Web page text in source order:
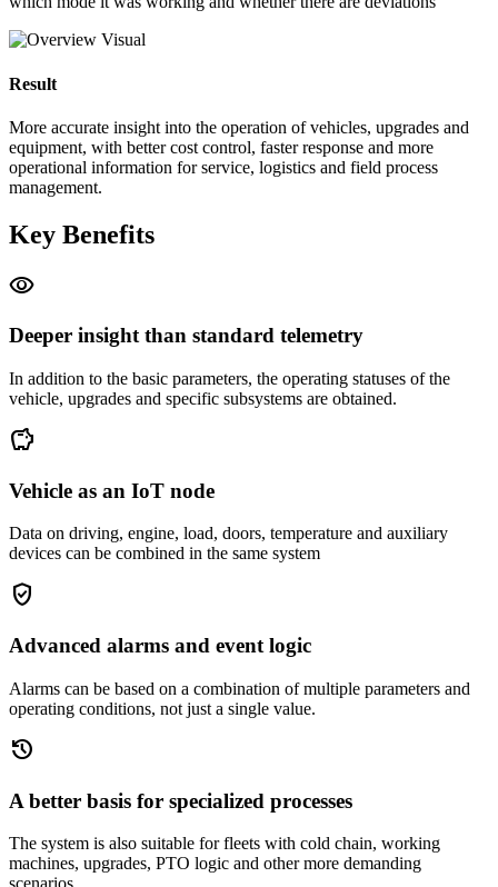
Result
More accurate insight into the operation of vehicles, upgrades and
equipment, with better cost control, faster response and more
operational information for service, logistics and field process
management.
Key Benefits
visibility
Deeper insight than standard telemetry
In addition to the basic parameters, the operating statuses of the
vehicle, upgrades and specific subsystems are obtained.
savings
Vehicle as an IoT node
Data on driving, engine, load, doors, temperature and auxiliary
devices can be combined in the same system
gpp_good
Advanced alarms and event logic
Alarms can be based on a combination of multiple parameters and
operating conditions, not just a single value.
history
A better basis for specialized processes
The system is also suitable for fleets with cold chain, working
machines, upgrades, PTO logic and other more demanding